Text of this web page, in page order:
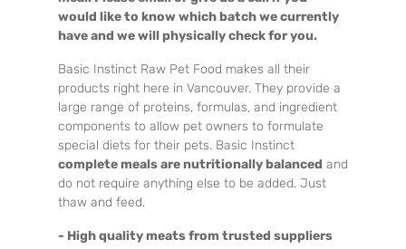
would like to know which batch we currently
have and we will physically check for you.
Basic Instinct Raw Pet Food makes all their
products right here in Vancouver. They provide a
large range of proteins, formulas, and ingredient
components to allow pet owners to formulate
special diets for their pets. Basic Instinct
complete meals are nutritionally balanced and
do not require anything else to be added. Just
thaw and feed.
- High quality meats from trusted suppliers